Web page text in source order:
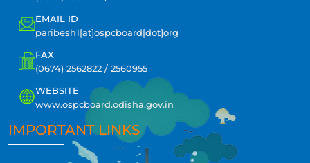
EMAIL ID
paribesh1[at]ospcboard[dot]org
FAX
(0674) 2562822 / 2560955
WEBSITE
www.ospcboard.odisha.gov.in
IMPORTANT LINKS